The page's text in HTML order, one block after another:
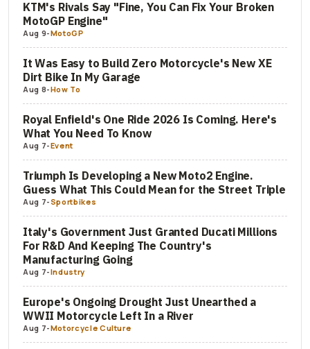
KTM's Rivals Say "Fine, You Can Fix Your Broken
MotoGP Engine"
Aug 9-MotoGP
It Was Easy to Build Zero Motorcycle's New XE
Dirt Bike In My Garage
Aug 8-How To
Royal Enfield's One Ride 2026 Is Coming. Here's
What You Need To Know
Aug 7-Event
Triumph Is Developing a New Moto2 Engine.
Guess What This Could Mean for the Street Triple
Aug 7-Sportbikes
Italy's Government Just Granted Ducati Millions
For R&D And Keeping The Country's
Manufacturing Going
Aug 7-Industry
Europe's Ongoing Drought Just Unearthed a
WWII Motorcycle Left In a River
Aug 7-Motorcycle Culture